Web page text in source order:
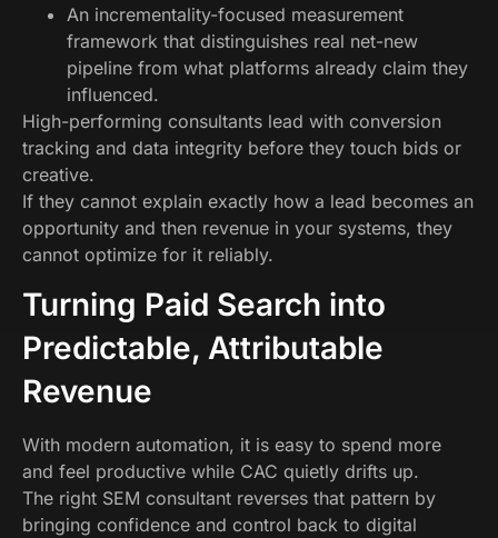
An incrementality-focused measurement
framework that distinguishes real net-new
pipeline from what platforms already claim they
influenced.
High-performing consultants lead with conversion
tracking and data integrity before they touch bids or
creative.
If they cannot explain exactly how a lead becomes an
opportunity and then revenue in your systems, they
cannot optimize for it reliably.
Turning Paid Search into
Predictable, Attributable
Revenue
With modern automation, it is easy to spend more
and feel productive while CAC quietly drifts up.
The right SEM consultant reverses that pattern by
bringing confidence and control back to digital